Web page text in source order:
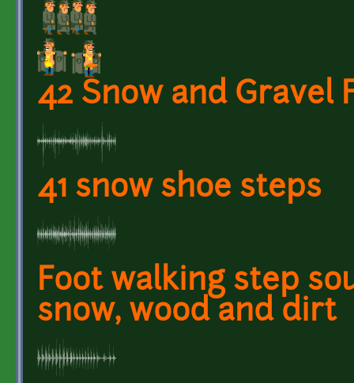
42 Snow and Gravel
41 snow shoe steps
Foot walking step
snow, wood and dirt